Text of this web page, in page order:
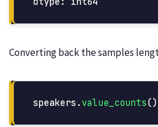
Converting back the samples
speakers . value_counts ()